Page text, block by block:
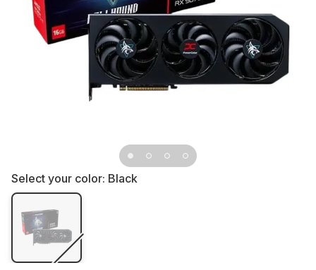
Select your color: Black